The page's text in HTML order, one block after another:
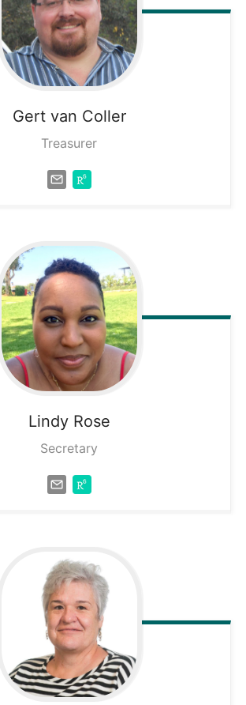
Gert van Coller
Treasurer
Lindy Rose
Secretary